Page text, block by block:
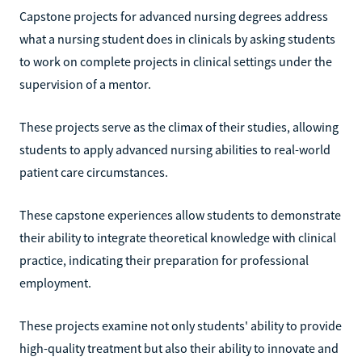
Capstone projects for advanced nursing degrees address
what a nursing student does in clinicals by asking students
to work on complete projects in clinical settings under the
supervision of a mentor.
These projects serve as the climax of their studies, allowing
students to apply advanced nursing abilities to real-world
patient care circumstances.
These capstone experiences allow students to demonstrate
their ability to integrate theoretical knowledge with clinical
practice, indicating their preparation for professional
employment.
These projects examine not only students' ability to provide
high-quality treatment but also their ability to innovate and